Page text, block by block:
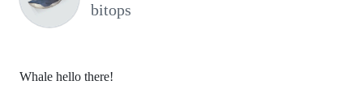
bitops
Whale hello there!